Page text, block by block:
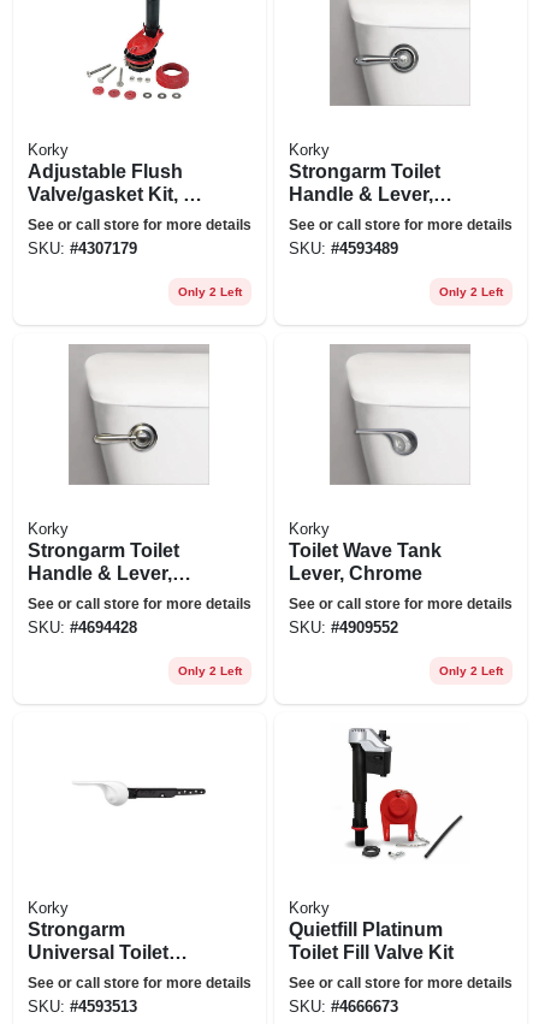
Korky
Adjustable Flush
Valve/gasket Kit, 2-
in.
See or call store for more details
SKU: #4307179
Only 2 Left
Korky
Strongarm Toilet
Handle & Lever,
Chrome
See or call store for more details
SKU: #4593489
Only 2 Left
Korky
Strongarm Toilet
Handle & Lever,
Brushed Nickel
See or call store for more details
SKU: #4694428
Only 2 Left
Korky
Toilet Wave Tank
Lever, Chrome
See or call store for more details
SKU: #4909552
Only 2 Left
Korky
Strongarm
Universal Toilet
Flush Handle Wave
Style In White
See or call store for more details
SKU: #4593513
Korky
Quietfill Platinum
Toilet Fill Valve Kit
See or call store for more details
SKU: #4666673